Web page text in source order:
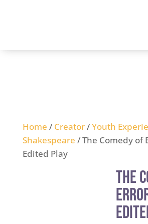
Home / Creator/Youth
Shakespeare / The Comedy of
Edited Play
The